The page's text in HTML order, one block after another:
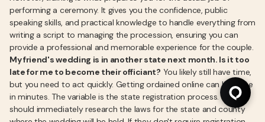
performing a ceremony. It gives you the confidence, public
speaking skills, and practical knowledge to handle everything from
writing a script to managing the procession, ensuring you can
provide a professional and memorable experience for the couple.
My friend's wedding is in another state next month. Is it too
late for me to become their officiant? You likely still have time,
but you need to act quickly. Getting ordained online can be done
in minutes. The variable is the state registration process. You
should immediately research the laws for the state and county